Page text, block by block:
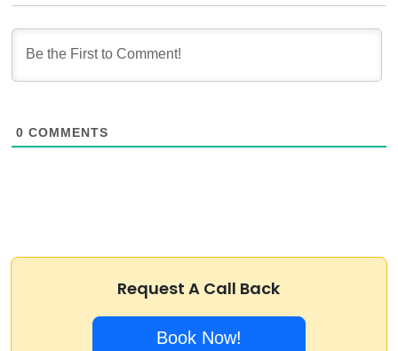
0 COMMENTS
Request A Call Back
Book Now!